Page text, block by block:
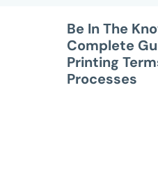
Be In The
Complete
Printing
Processes